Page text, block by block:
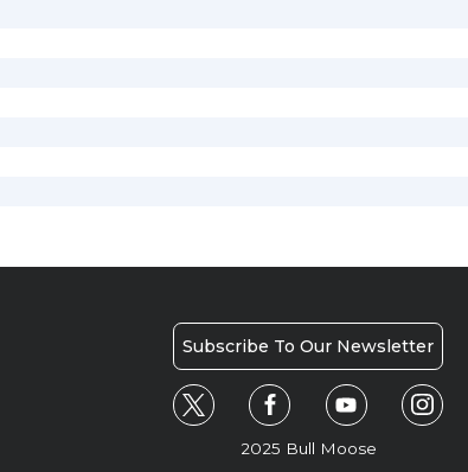
Subscribe To Our Newsletter
2025 Bull Moose